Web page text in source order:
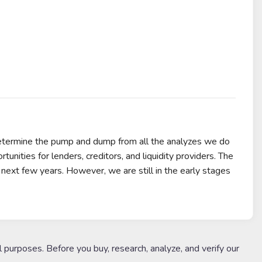
the pump and dump from all the analyzes we do
for lenders, creditors, and liquidity providers. The
few years. However, we are still in the early stages
Before you buy, research, analyze, and verify our